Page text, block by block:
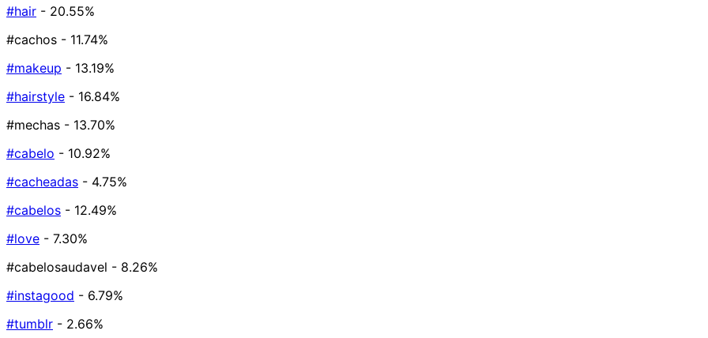
#hair - 20.55%
#cachos - 11.74%
#makeup - 13.19%
#hairstyle - 16.84%
#mechas - 13.70%
#cabelo - 10.92%
#cacheadas - 4.75%
#cabelos - 12.49%
#love - 7.30%
#cabelosaudavel - 8.26%
#instagood - 6.79%
#tumblr - 2.66%